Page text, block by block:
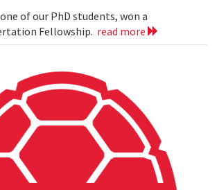
of our PhD students, won a
Fellowship. read more